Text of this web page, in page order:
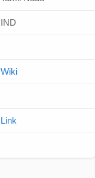
IND
Wiki
Link